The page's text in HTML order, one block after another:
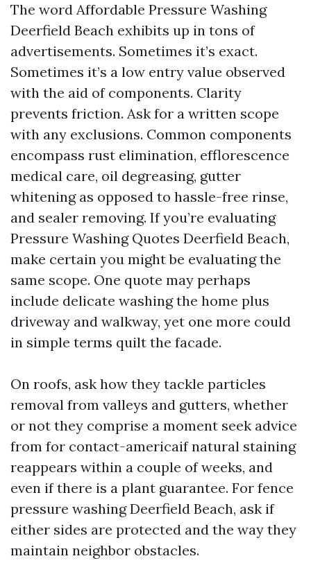
The word Affordable Pressure Washing
Deerfield Beach exhibits up in tons of
advertisements. Sometimes it’s exact.
Sometimes it’s a low entry value observed
with the aid of components. Clarity
prevents friction. Ask for a written scope
with any exclusions. Common components
encompass rust elimination, efflorescence
medical care, oil degreasing, gutter
whitening as opposed to hassle-free rinse,
and sealer removing. If you’re evaluating
Pressure Washing Quotes Deerfield Beach,
make certain you might be evaluating the
same scope. One quote may perhaps
include delicate washing the home plus
driveway and walkway, yet one more could
in simple terms quilt the facade.
On roofs, ask how they tackle particles
removal from valleys and gutters, whether
or not they comprise a moment seek advice
from for contact-americaif natural staining
reappears within a couple of weeks, and
even if there is a plant guarantee. For fence
pressure washing Deerfield Beach, ask if
either sides are protected and the way they
maintain neighbor obstacles.